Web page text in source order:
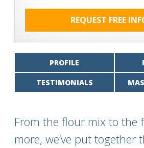
REQUEST FREE
PROFILE
TESTIMONIALS
From the flour mix to the
more, we’ve put together